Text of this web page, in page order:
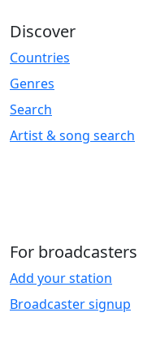
Discover
Countries
Genres
Search
Artist & song search
For broadcasters
Add your station
Broadcaster signup